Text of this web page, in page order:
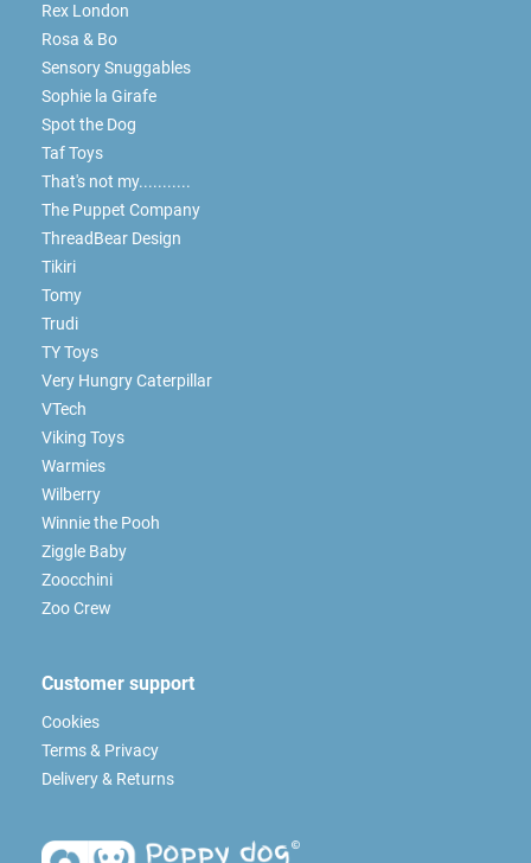
Rex London
Rosa & Bo
Sensory Snuggables
Sophie la Girafe
Spot the Dog
Taf Toys
That's not my...........
The Puppet Company
ThreadBear Design
Tikiri
Tomy
Trudi
TY Toys
Very Hungry Caterpillar
VTech
Viking Toys
Warmies
Wilberry
Winnie the Pooh
Ziggle Baby
Zoocchini
Zoo Crew
Customer support
Cookies
Terms & Privacy
Delivery & Returns